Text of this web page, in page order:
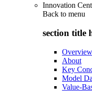
Innovation
Back to menu
section title
Overview
About
Key
Model
Value-